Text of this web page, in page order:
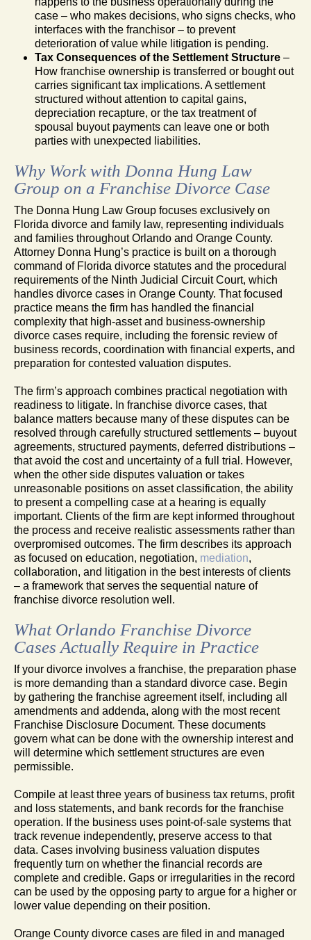
case – who makes decisions, who signs checks, who
interfaces with the franchisor – to prevent
deterioration of value while litigation is pending.
Tax Consequences of the Settlement Structure –
How franchise ownership is transferred or bought out
carries significant tax implications. A settlement
structured without attention to capital gains,
depreciation recapture, or the tax treatment of
spousal buyout payments can leave one or both
parties with unexpected liabilities.
Why Work with Donna Hung Law
Group on a Franchise Divorce Case
The Donna Hung Law Group focuses exclusively on
Florida divorce and family law, representing individuals
and families throughout Orlando and Orange County.
Attorney Donna Hung’s practice is built on a thorough
command of Florida divorce statutes and the procedural
requirements of the Ninth Judicial Circuit Court, which
handles divorce cases in Orange County. That focused
practice means the firm has handled the financial
complexity that high-asset and business-ownership
divorce cases require, including the forensic review of
business records, coordination with financial experts, and
preparation for contested valuation disputes.
The firm’s approach combines practical negotiation with
readiness to litigate. In franchise divorce cases, that
balance matters because many of these disputes can be
resolved through carefully structured settlements – buyout
agreements, structured payments, deferred distributions –
that avoid the cost and uncertainty of a full trial. However,
when the other side disputes valuation or takes
unreasonable positions on asset classification, the ability
to present a compelling case at a hearing is equally
important. Clients of the firm are kept informed throughout
the process and receive realistic assessments rather than
overpromised outcomes. The firm describes its approach
as focused on education, negotiation, mediation,
collaboration, and litigation in the best interests of clients
– a framework that serves the sequential nature of
franchise divorce resolution well.
What Orlando Franchise Divorce
Cases Actually Require in Practice
If your divorce involves a franchise, the preparation phase
is more demanding than a standard divorce case. Begin
by gathering the franchise agreement itself, including all
amendments and addenda, along with the most recent
Franchise Disclosure Document. These documents
govern what can be done with the ownership interest and
will determine which settlement structures are even
permissible.
Compile at least three years of business tax returns, profit
and loss statements, and bank records for the franchise
operation. If the business uses point-of-sale systems that
track revenue independently, preserve access to that
data. Cases involving business valuation disputes
frequently turn on whether the financial records are
complete and credible. Gaps or irregularities in the record
can be used by the opposing party to argue for a higher or
lower value depending on their position.
Orange County divorce cases are filed in and managed